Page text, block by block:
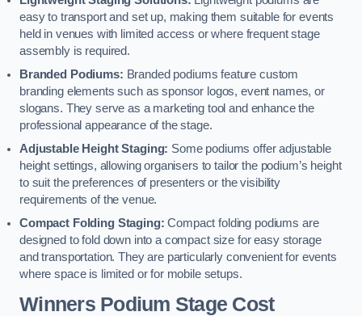
easy to transport and set up, making them suitable for events
held in venues with limited access or where frequent stage
assembly is required.
Branded Podiums: Branded podiums feature custom
branding elements such as sponsor logos, event names, or
slogans. They serve as a marketing tool and enhance the
professional appearance of the stage.
Adjustable Height Staging: Some podiums offer adjustable
height settings, allowing organisers to tailor the podium’s height
to suit the preferences of presenters or the visibility
requirements of the venue.
Compact Folding Staging: Compact folding podiums are
designed to fold down into a compact size for easy storage
and transportation. They are particularly convenient for events
where space is limited or for mobile setups.
Winners Podium Stage Cost